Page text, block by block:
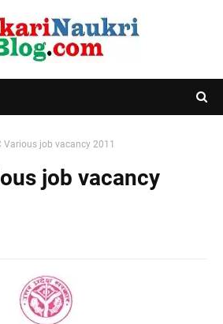
Various job vacancy 2011
job vacancy